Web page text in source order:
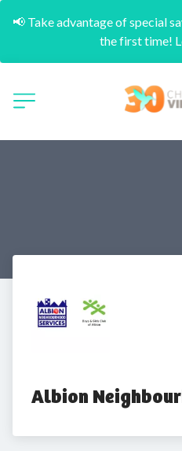
📢 Take advantage of special
the first time!
Albion